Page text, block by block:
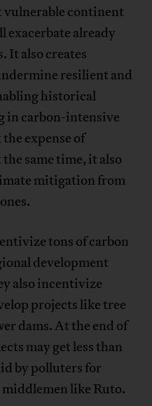
vulnerable continent
exacerbate already
It also creates
resilient and
historical
in carbon-intensive
expense of
same time, it also
mitigation from
tons of carbon
development
also incentivize
projects like tree
dams. At the end of
may get less than
by polluters for
like Ruto.